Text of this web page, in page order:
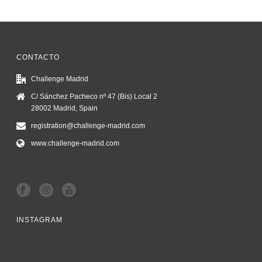
CONTACTO
Challenge Madrid
C/ Sánchez Pacheco nº 47 (Bis) Local 2
28002 Madrid, Spain
registration@challenge-madrid.com
www.challenge-madrid.com
INSTAGRAM